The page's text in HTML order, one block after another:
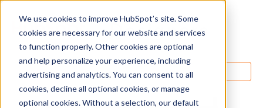
We use cookies to improve HubSpot’s site. Some
cookies are necessary for our website and services
to function properly. Other cookies are optional
and help personalize your experience, including
advertising and analytics. You can consent to all
cookies, decline all optional cookies, or manage
optional cookies. Without a selection, our default
Designers
MENU